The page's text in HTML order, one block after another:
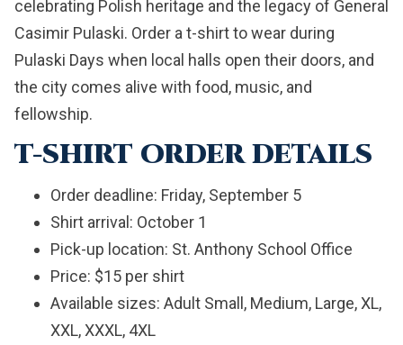
celebrating Polish heritage and the legacy of General
Casimir Pulaski. Order a t-shirt to wear during
Pulaski Days when local halls open their doors, and
the city comes alive with food, music, and
fellowship.
T-SHIRT ORDER DETAILS
Order deadline: Friday, September 5
Shirt arrival: October 1
Pick-up location: St. Anthony School Office
Price: $15 per shirt
Available sizes: Adult Small, Medium, Large, XL,
XXL, XXXL, 4XL